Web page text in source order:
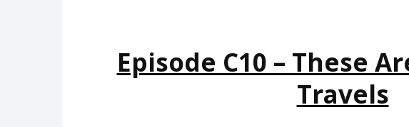
Episode C10 – These
Travels